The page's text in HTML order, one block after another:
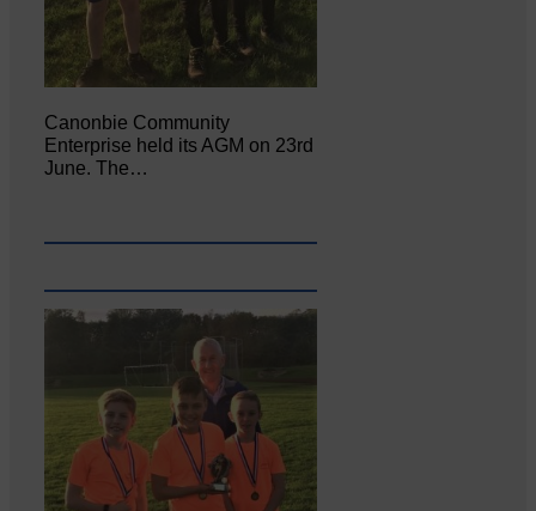
Canonbie Community
Enterprise held its AGM on 23rd
June. The…